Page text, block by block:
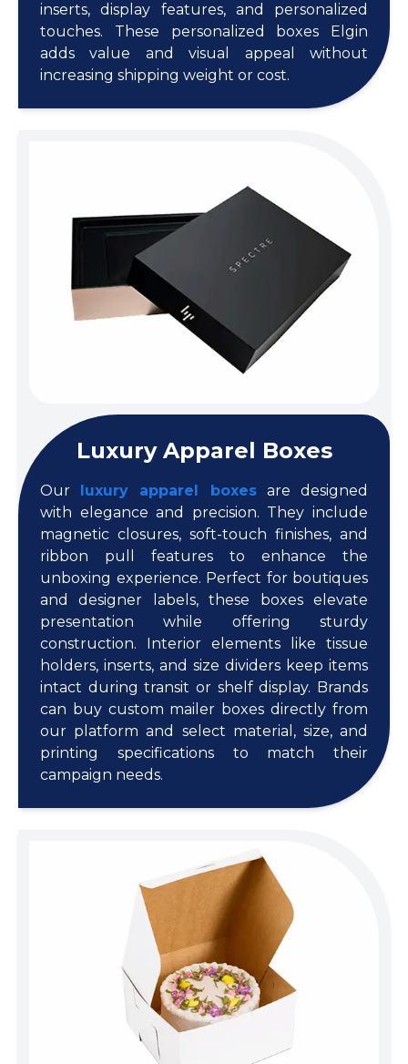
inserts, display features, and personalized
touches. These personalized boxes Elgin
adds value and visual appeal without
increasing shipping weight or cost.
Luxury Apparel Boxes
Our luxury apparel boxesare designed
with elegance and precision. They include
magnetic closures, soft-touch finishes, and
ribbon pull features to enhance the
unboxing experience. Perfect for boutiques
and designer labels, these boxes elevate
presentation while offering sturdy
construction. Interior elements like tissue
holders, inserts, and size dividers keep items
intact during transit or shelf display. Brands
can buy custom mailer boxes directly from
our platform and select material, size, and
printing specifications to match their
campaign needs.